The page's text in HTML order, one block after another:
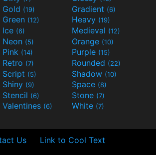
Gold (19) Gradient (6)
Green (12) Heavy (19)
Ice (6) Medieval (12)
Neon (5) Orange (10)
Pink (14) Purple (15)
Retro (7) Rounded (22)
Script (5) Shadow (10)
Shiny (9) Space (8)
Stencil (6) Stone (7)
Valentines (6) White (7)
Us Link to Cool Text